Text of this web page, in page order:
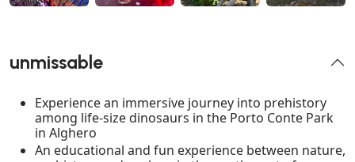
unmissable
Experience an immersive journey into prehistory
among life-size dinosaurs in the Porto Conte Park
in Alghero
An educational and fun experience between nature,